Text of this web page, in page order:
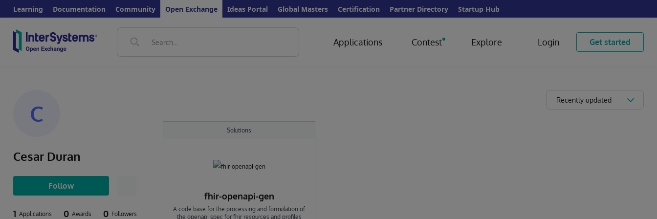
Learning Documentation Community Open Exchange Ideas Portal Global Masters Certification Partner Directory Startup Hub
Applications Contest Explore Login Get started
C
Cesar Duran
Follow
1 Applications 0 Awards 0 Followers
Recently updated
Solutions
fhir-openapi-gen
A code base for the processing and formulation of
the openapi spec for fhir resources and profiles